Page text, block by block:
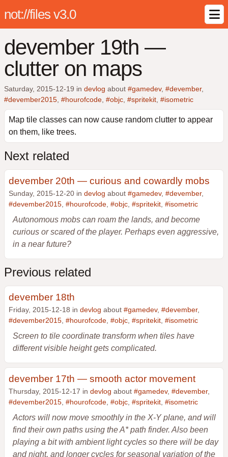
not://files v3.0
devember 19th —
clutter on maps
Saturday, 2015-12-19 in devlog about #gamedev, #devember,
#devember2015 #hourofcode #objc #spritekit #isometric
Map tile classes can now cause random clutter to appear
on them, like trees.
Next related
devember 20th — curious and cowardly mobs
Sunday, 2015-12-20 in devlog about #gamedev, #devember,
#devember2015 #hourofcode #objc #spritekit #isometric
Autonomous mobs can roam the lands, and become
curious or scared of the player. Perhaps even aggressive,
in a near future?
Previous related
devember 18th
Friday, 2015-12-18 in devlog about #gamedev, #devember,
#devember2015 #hourofcode #objc #spritekit #isometric
Screen to tile coordinate transform when tiles have
different visible height gets complicated.
devember 17th — smooth actor movement
Thursday, 2015-12-17 in devlog about #gamedev, #devember,
#devember2015 #hourofcode #objc #spritekit #isometric
Actors will now move smoothly in the X-Y plane, and will
find their own paths using the A* path finder. Also been
playing a bit with ambient light cycles so there will be day
and night, and longer cycles for seasonal variation of the